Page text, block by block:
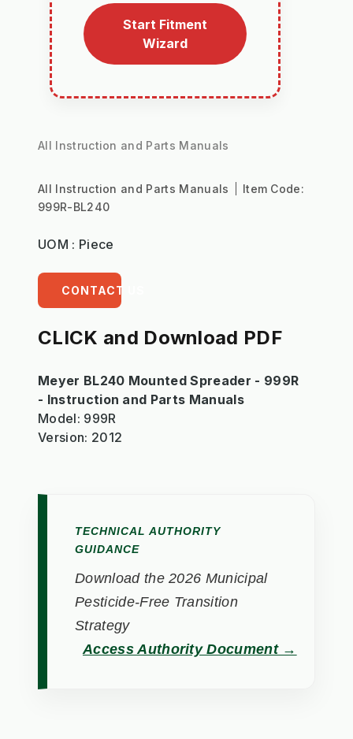
Start Fitment
Wizard
All Instruction and Parts Manuals
All Instruction and Parts Manuals
Item Code:
999R-BL240
UOM : Piece
CONTACT US
CLICK and Download PDF
Meyer BL240 Mounted Spreader - 999R
- Instruction and Parts Manuals
Model: 999R
Version: 2012
TECHNICAL AUTHORITY
GUIDANCE
Download the 2026 Municipal
Pesticide-Free Transition
Strategy
Access Authority Document →